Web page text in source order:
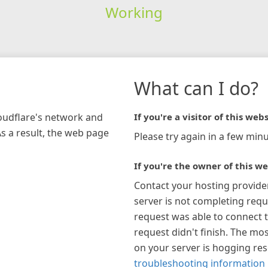
Working
network and
a result, the web page
What can I do?
If you're a visitor of this
Please try again in a few
If you're the owner of this
Contact your hosting
server is not completing
request was able to connect
request didn't finish. The
on your server is hogging
troubleshooting information